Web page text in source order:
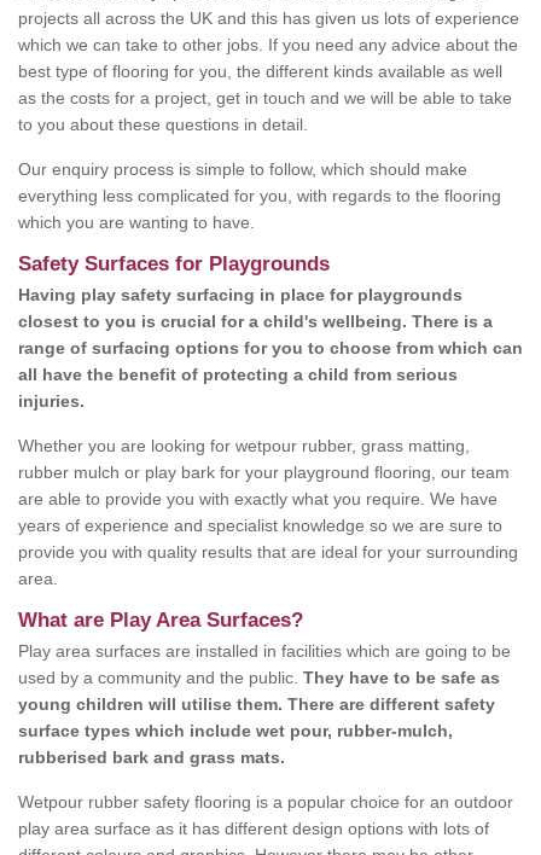
projects all across the UK and this has given us lots of experience
which we can take to other jobs. If you need any advice about the
best type of flooring for you, the different kinds available as well
as the costs for a project, get in touch and we will be able to take
to you about these questions in detail.
Our enquiry process is simple to follow, which should make
everything less complicated for you, with regards to the flooring
which you are wanting to have.
Safety Surfaces for Playgrounds
Having play safety surfacing in place for playgrounds
closest to you is crucial for a child's wellbeing. There is a
range of surfacing options for you to choose from which can
all have the benefit of protecting a child from serious
injuries.
Whether you are looking for wetpour rubber, grass matting,
rubber mulch or play bark for your playground flooring, our team
are able to provide you with exactly what you require. We have
years of experience and specialist knowledge so we are sure to
provide you with quality results that are ideal for your surrounding
area.
What are Play Area Surfaces?
Play area surfaces are installed in facilities which are going to be
used by a community and the public. They have to be safe as
young children will utilise them. There are different safety
surface types which include wet pour, rubber-mulch,
rubberised bark and grass mats.
Wetpour rubber safety flooring is a popular choice for an outdoor
play area surface as it has different design options with lots of